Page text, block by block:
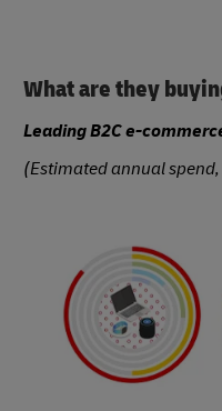
What are they
Leading B2C e-
(Estimated annual